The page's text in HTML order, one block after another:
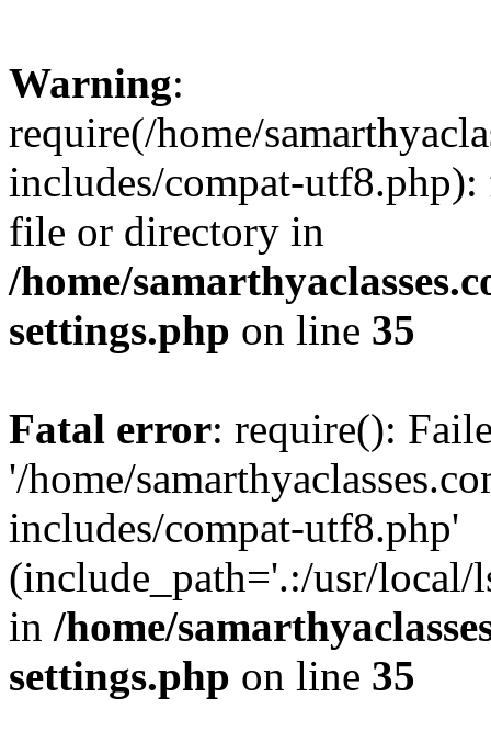
Warning:
require(/home/
includes/compat-
file or directory in
/home/
settings.php on line 35
Fatal error: require():
'/home/
includes/compat-utf8.php'
(include_path='.:/usr/local/
in /home/
settings.php on line 35